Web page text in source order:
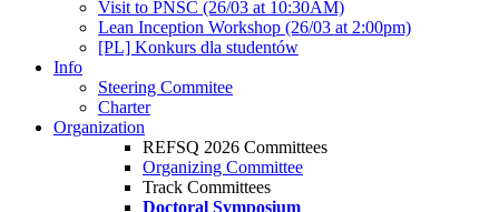
Visit to PNSC (26/03 at 10:30AM)
Lean Inception Workshop (26/03 at 2:00pm)
[PL] Konkurs dla studentów
Info
Steering Commitee
Charter
Organization
REFSQ 2026 Committees
Organizing Committee
Track Committees
Doctoral Symposium